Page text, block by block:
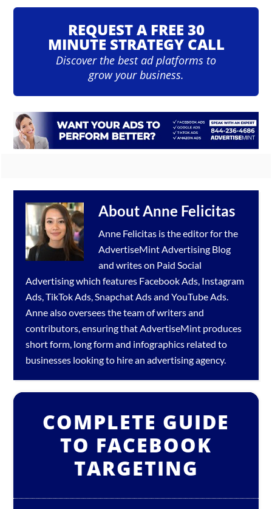
REQUEST A FREE 30
MINUTE STRATEGY CALL
Discover the best ad platforms to
grow your business.
About Anne Felicitas
Anne Felicitas is the editor for the
AdvertiseMint Advertising Blog
and writes on Paid Social
Advertising which features Facebook Ads Instagram
Ads ,TikTok Ads Snapchat AdsandYouTube Ads
Anne also oversees the team of writers and
contributors, ensuring that AdvertiseMint produces
short form, long form and infographics related to
businesses looking to hire anadvertising agency.
COMPLETE GUIDE
TO FACEBOOK
TARGETING